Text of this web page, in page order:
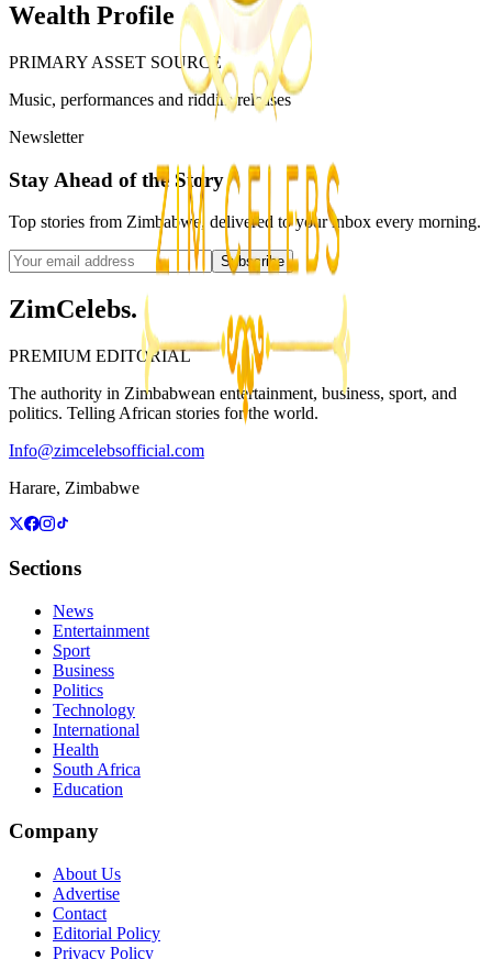
Wealth Profile
PRIMARY ASSET SOURCE
Music, performances and riddim releases
Newsletter
Stay Ahead of the Story
Top stories from Zimbabwe, delivered to your inbox every morning.
Subscribe
ZimCelebs.
PREMIUM EDITORIAL
The authority in Zimbabwean entertainment, business, sport, and
politics. Telling African stories for the world.
Info@zimcelebsofficial.com
Harare, Zimbabwe
Sections
News
Entertainment
Sport
Business
Politics
Technology
International
Health
South Africa
Education
Company
About Us
Advertise
Contact
Editorial Policy
Privacy Policy